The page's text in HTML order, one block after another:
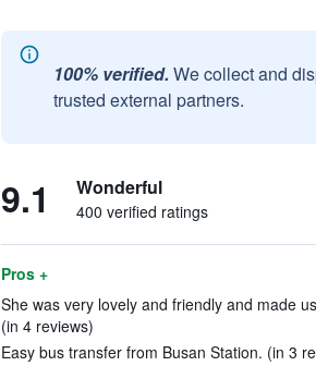
100% verified. We collect and
trusted external partners.
9.1 Wonderful
400 verified ratings
Pros +
She was very lovely and friendly and made
(in 4 reviews)
Easy bus transfer from Busan Station. (in 3